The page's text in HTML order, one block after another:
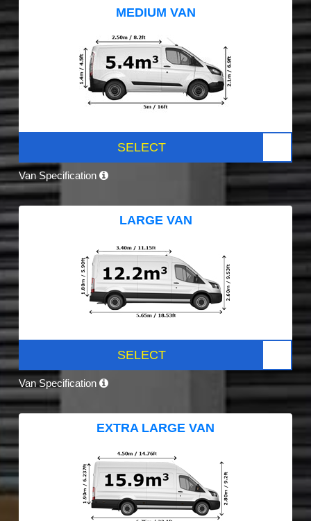
MEDIUM VAN
SELECT
Van Specification
LARGE VAN
SELECT
Van Specification
EXTRA LARGE VAN